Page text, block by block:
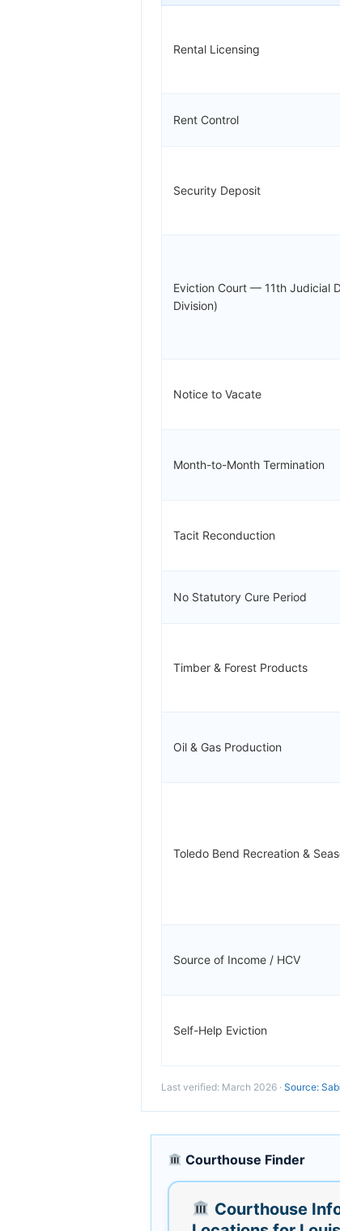
Rental Licensing
Rent Control
Security Deposit
Eviction Court — 11th Judicial
Division)
Notice to Vacate
Month-to-Month Termination
Tacit Reconduction
No Statutory Cure Period
Timber & Forest Products
Oil & Gas Production
Toledo Bend Recreation &
Source of Income / HCV
Self-Help Eviction
Last verified: March 2026 · Source:
Courthouse Finder
Courthouse